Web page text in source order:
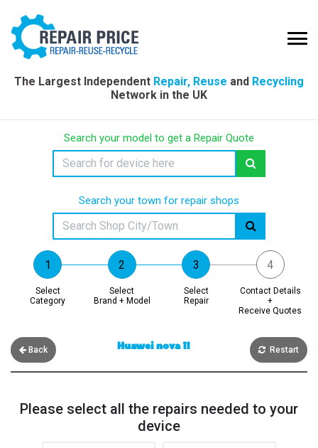
The Largest Independent Repair, Reuse and Recycling
Network in the UK
Search your model to get a Repair Quote
Search your town for repair shops
Select
Category
Select
Brand + Model
Select
Repair
Contact Details
+
Receive Quotes
Back Huawei nova 11 Restart
Please select all the repairs needed to your
device